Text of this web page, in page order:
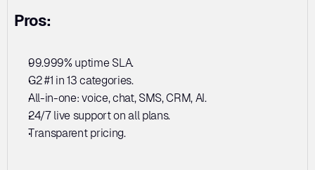
Pros:
99.999% uptime SLA.
G2 #1 in 13 categories.
All-in-one: voice, chat, SMS, CRM, AI.
24/7 live support on all plans.
Transparent pricing.